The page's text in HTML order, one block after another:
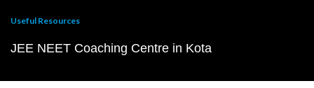
Useful Resources
JEE NEET Coaching Centre in Kota